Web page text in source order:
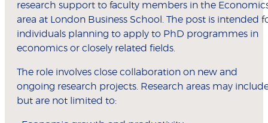
research support to faculty members in the
area at London Business School. The post is intended
individuals planning to apply to PhD programmes in
economics or closely related fields.
The role involves close collaboration on new and
ongoing research projects. Research areas may
but are not limited to: